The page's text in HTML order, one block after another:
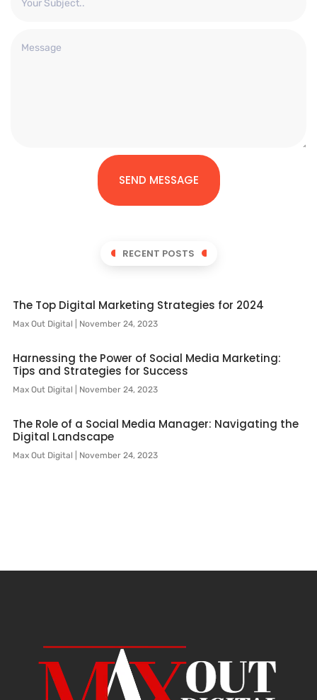
SEND MESSAGE
RECENT POSTS
The Top Digital Marketing Strategies for 2024
Max Out Digital November 24, 2023
Harnessing the Power of Social Media Marketing:
Tips and Strategies for Success
Max Out Digital November 24, 2023
The Role of a Social Media Manager: Navigating the
Digital Landscape
Max Out Digital November 24, 2023